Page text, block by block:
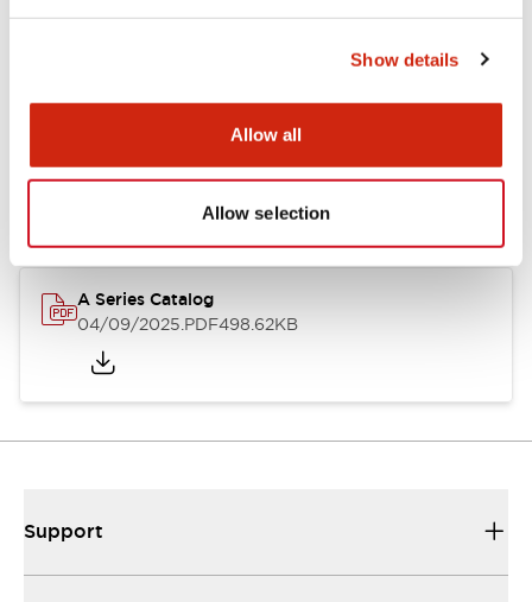
Show details
Allow all
Allow selection
Documents and Files
Approvals And Standards
A Series Catalog
04/09/2025.PDF498.62KB
Support